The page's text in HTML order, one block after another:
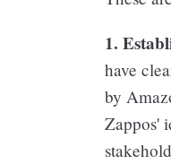
1.
have
by
Zappos'